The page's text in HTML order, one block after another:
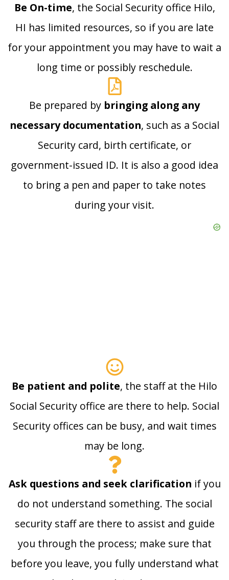
Be On-time, the Social Security office Hilo,
HI has limited resources, so if you are late
for your appointment you may have to wait a
long time or possibly reschedule.
Be prepared by bringing along any
necessary documentation, such as a Social
Security card, birth certificate, or
government-issued ID. It is also a good idea
to bring a pen and paper to take notes
during your visit.
Be patient and polite, the staff at the Hilo
Social Security office are there to help. Social
Security offices can be busy, and wait times
may be long.
Ask questions and seek clarification if you
do not understand something. The social
security staff are there to assist and guide
you through the process; make sure that
before you leave, you fully understand what